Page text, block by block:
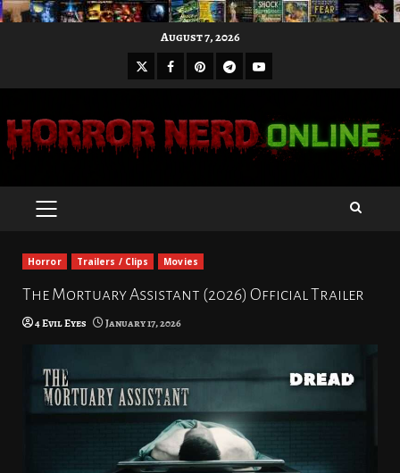
August 7, 2026
X Facebook
Pinterest
Telegram
Youtube
PRIMARY
Horror Trailers / Clips Movies
The Mortuary Assistant (2026) Official Trailer
4 Evil Eyes January 17, 2026